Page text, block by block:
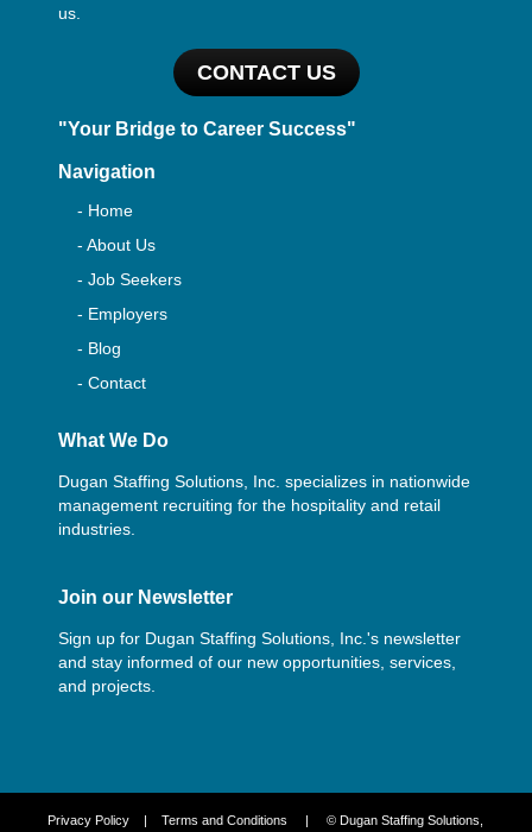
us.
CONTACT US
"Your Bridge to Career Success"
Navigation
- Home
- About Us
- Job Seekers
- Employers
- Blog
- Contact
What We Do
Dugan Staffing Solutions, Inc. specializes in nationwide
management recruiting for the hospitality and retail
industries.
Join our Newsletter
Sign up for Dugan Staffing Solutions, Inc.'s newsletter
and stay informed of our new opportunities, services,
and projects.
Privacy Policy |Terms and Conditions | © Dugan Staffing Solutions,